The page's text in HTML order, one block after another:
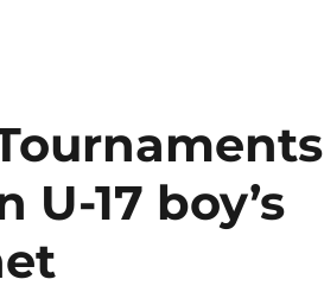
17 boy’s